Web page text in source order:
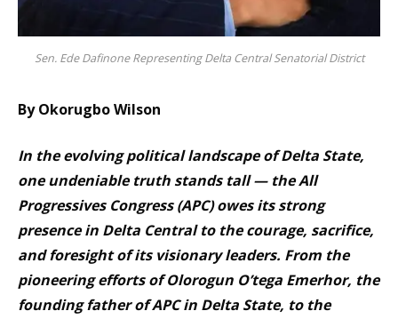
Sen. Ede Dafinone Representing Delta Central Senatorial District
By Okorugbo Wilson
In the evolving political landscape of Delta State,
one undeniable truth stands tall — the All
Progressives Congress (APC) owes its strong
presence in Delta Central to the courage, sacrifice,
and foresight of its visionary leaders. From the
pioneering efforts of Olorogun O’tega Emerhor, the
founding father of APC in Delta State, to the